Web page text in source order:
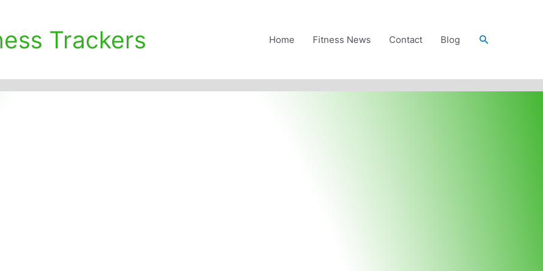
Trackers Home Fitness News Contact Blog Search